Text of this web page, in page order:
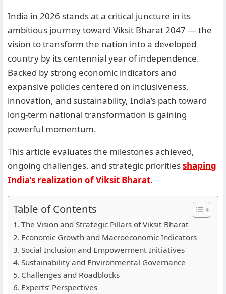
India in 2026 stands at a critical juncture in its
ambitious journey toward Viksit Bharat 2047 — the
vision to transform the nation into a developed
country by its centennial year of independence.
Backed by strong economic indicators and
expansive policies centered on inclusiveness,
innovation, and sustainability, India’s path toward
long-term national transformation is gaining
powerful momentum.
This article evaluates the milestones achieved,
ongoing challenges, and strategic prioritiesshaping
India’s realization of Viksit Bharat.
Table of Contents
The Vision and Strategic Pillars of Viksit Bharat
Economic Growth and Macroeconomic Indicators
Social Inclusion and Empowerment Initiatives
Sustainability and Environmental Governance
Challenges and Roadblocks
Experts’ Perspectives